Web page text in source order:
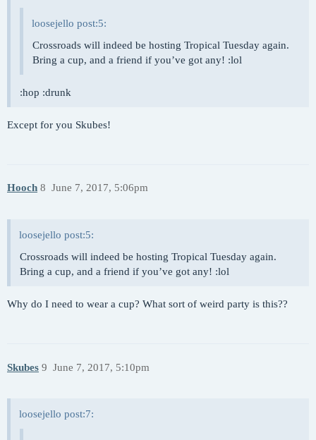
loosejello post:5:
Crossroads will indeed be hosting Tropical Tuesday again.
Bring a cup, and a friend if you’ve got any! :lol
:hop :drunk
Except for you Skubes!
Hooch June 7, 2017, 5:06pm
8
loosejello post:5:
Crossroads will indeed be hosting Tropical Tuesday again.
Bring a cup, and a friend if you’ve got any! :lol
Why do I need to wear a cup? What sort of weird party is this??
Skubes June 7, 2017, 5:10pm
9
loosejello post:7: